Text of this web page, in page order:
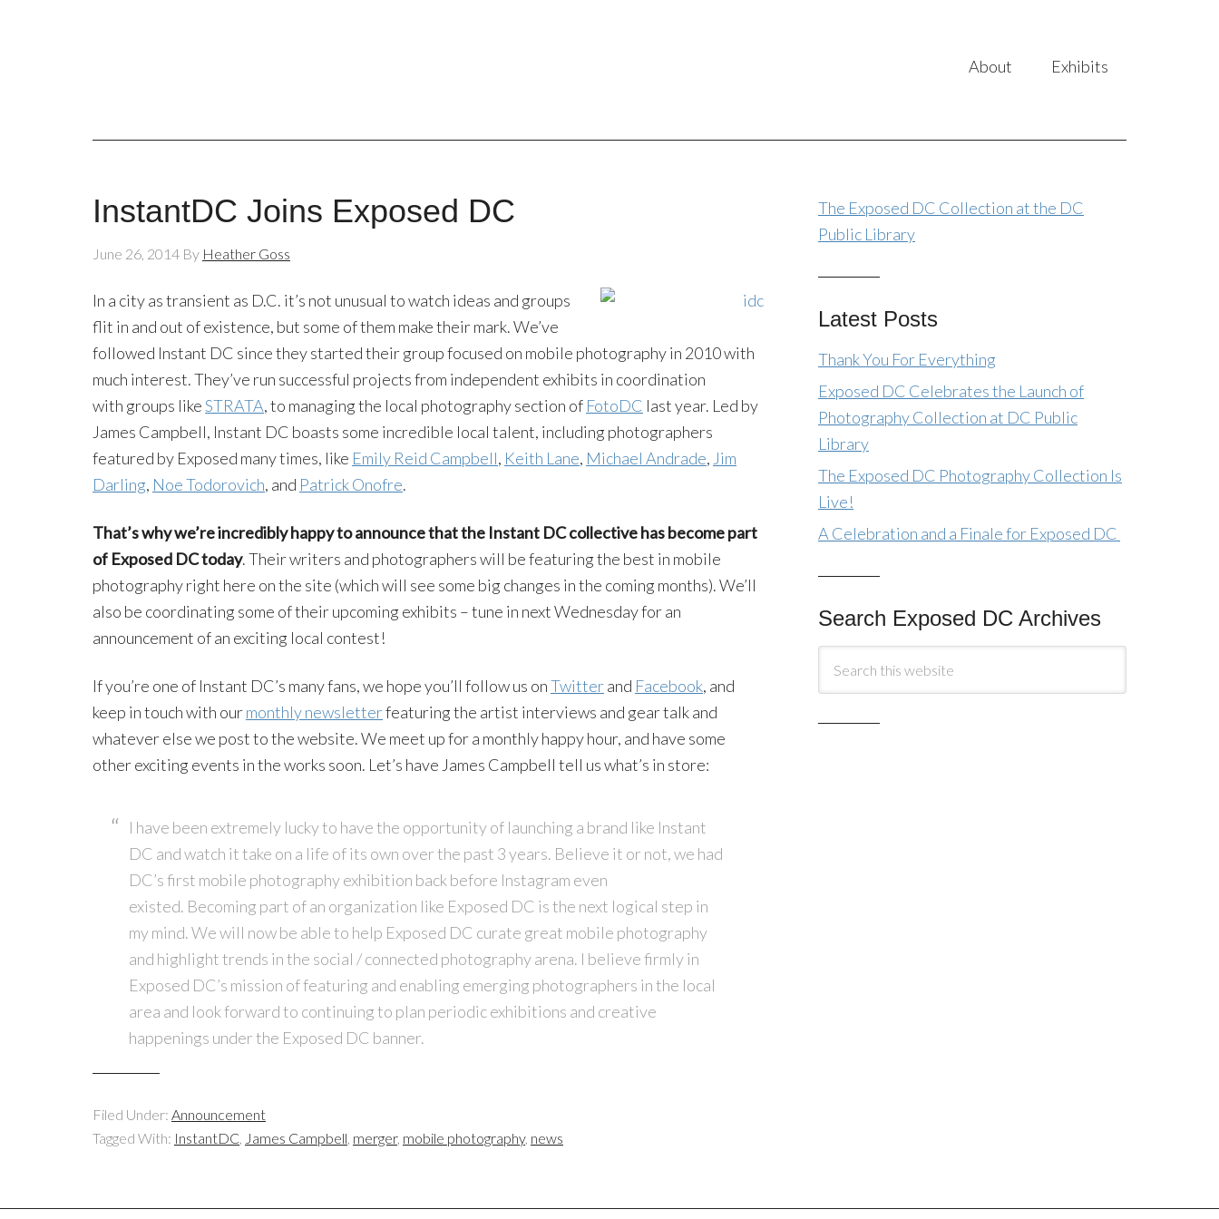
About Exhibits
InstantDC Joins Exposed DC
June 26, 2014 By Heather Goss
In a city as transient as D.C. it’s not unusual to watch ideas and groups
flit in and out of existence, but some of them make their mark. We’ve
followed Instant DC since they started their group focused on mobile photography in 2010 with
much interest. They’ve run successful projects from independent exhibits in coordination
with groups likeSTRATA, to managing the local photography section of FotoDC last year. Led by
James Campbell, Instant DC boasts some incredible local talent, including photographers
featured by Exposed many times, like Emily Reid Campbell, Keith Lane, Michael Andrade, Jim
Darling, NoeTodorovich, and PatrickOnofre.
That’s why we’re incredibly happy to announce that the Instant DC collective has become part
of Exposed DC today. Their writers and photographers will be featuring the best in mobile
photography right here on the site (which will see some big changes in the coming months). We’ll
also be coordinating some of their upcoming exhibits – tune in next Wednesday for an
announcement of an exciting local contest!
If you’re one of Instant DC’s many fans, we hope you’ll follow us onTwitterand Facebook, and
keep in touch with ourmonthly newsletterfeaturing the artist interviews and gear talk and
whatever else we post to the website. We meet up for a monthly happy hour, and have some
other exciting events in the works soon. Let’s have James Campbell tell us what’s in store:
I have been extremely lucky to have the opportunity of launching a brand like Instant
DC and watch it take on a life of its own over the past 3 years. Believe it or not, we had
DC’s first mobile photography exhibition back before Instagram even
existed. Becoming part of an organization like Exposed DC is the next logical step in
my mind. We will now be able to help Exposed DC curate great mobile photography
and highlight trends in the social / connected photography arena. I believe firmly in
Exposed DC’s mission of featuring and enabling emerging photographers in the local
area and look forward to continuing to plan periodic exhibitions and creative
happenings under the Exposed DC banner.
Filed Under: Announcement
Tagged With: InstantDC, James Campbell, merger, mobile photography, news
The Exposed DC Collection at the DC
Public Library
Latest Posts
Thank You For Everything
Exposed DC Celebrates the Launch of
Photography Collection at DC Public
Library
The Exposed DC Photography Collection Is
Live!
A Celebration and a Finale for Exposed DC
Search Exposed DC Archives